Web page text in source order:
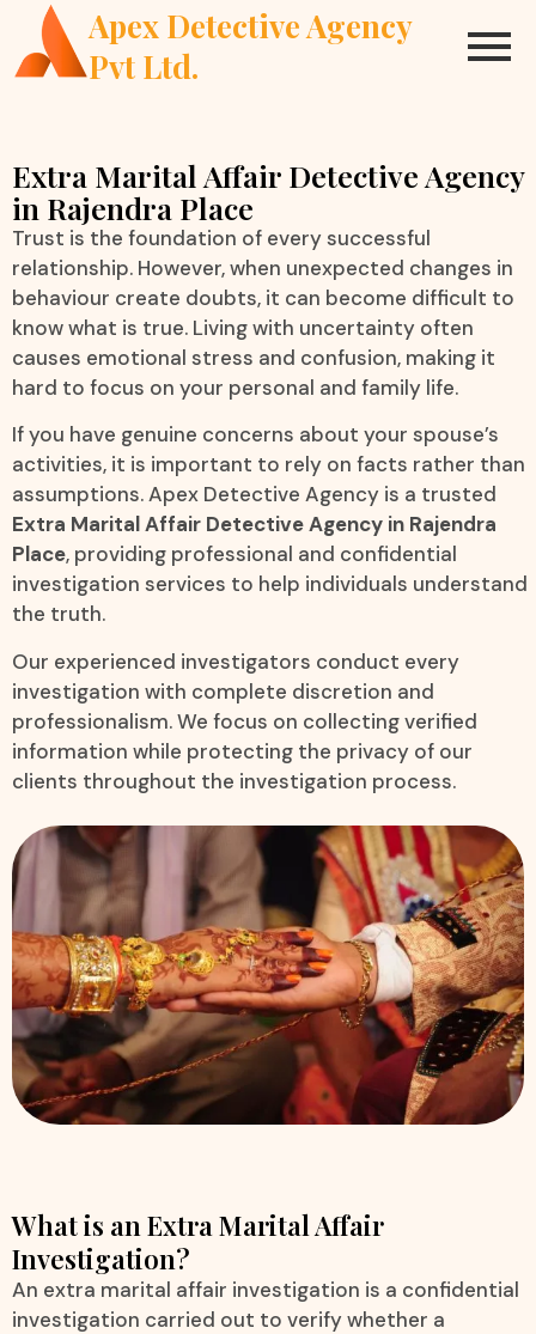
Apex Detective Agency
Pvt Ltd.
Extra Marital Affair Detective Agency
in Rajendra Place
Trust is the foundation of every successful
relationship. However, when unexpected changes in
behaviour create doubts, it can become difficult to
know what is true. Living with uncertainty often
causes emotional stress and confusion, making it
hard to focus on your personal and family life.
If you have genuine concerns about your spouse’s
activities, it is important to rely on facts rather than
assumptions. Apex Detective Agency is a trusted
Extra Marital Affair Detective Agency in Rajendra
Place, providing professional and confidential
investigation services to help individuals understand
the truth.
Our experienced investigators conduct every
investigation with complete discretion and
professionalism. We focus on collecting verified
information while protecting the privacy of our
clients throughout the investigation process.
What is an Extra Marital Affair
Investigation?
An extra marital affair investigation is a confidential
investigation carried out to verify whether a